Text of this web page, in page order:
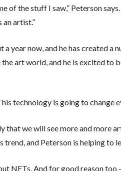
of the stuff I saw,” Peterson
artist.”
year now, and he has created a
art world, and he is excited to
technology is going to change
that we will see more and more
and Peterson is helping to
NFTs. And for good reason too